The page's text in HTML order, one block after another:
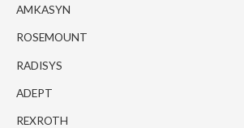
AMKASYN
ROSEMOUNT
RADISYS
ADEPT
REXROTH